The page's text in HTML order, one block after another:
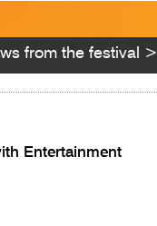
from the festival >
Entertainment